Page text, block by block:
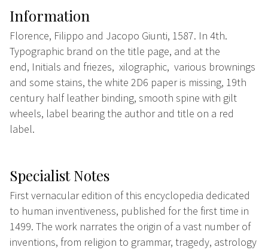
Information
Florence, Filippo and Jacopo Giunti, 1587. In 4th.
Typographic brand on the title page, and at the
end, Initials and friezes, xilographic, various brownings
and some stains, the white 2D6 paper is missing, 19th
century half leather binding, smooth spine with gilt
wheels, label bearing the author and title on a red
label.
Specialist Notes
First vernacular edition of this encyclopedia dedicated
to human inventiveness, published for the first time in
1499. The work narrates the origin of a vast number of
inventions, from religion to grammar, tragedy, astrology